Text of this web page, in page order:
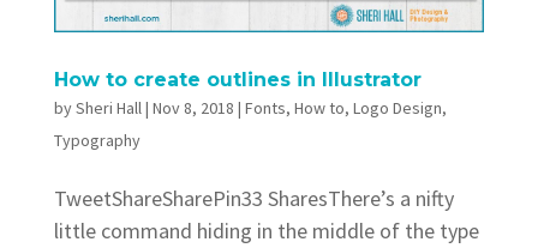
How to create outlines in Illustrator
bySheri Hall| Nov 8, 2018 | Fonts, How to, Logo Design,
Typography
TweetShareSharePin33 SharesThere’s a nifty
little command hiding in the middle of the type